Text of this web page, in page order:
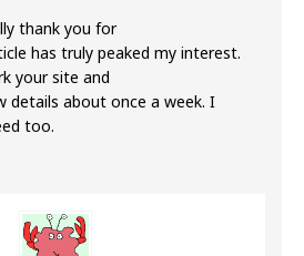
thank you for
has truly peaked my interest.
your site and
details about once a week. I
too.